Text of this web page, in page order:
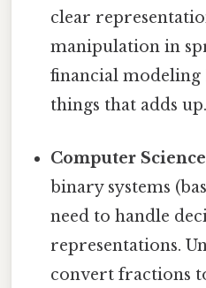
clear
manipulation in
financial modeling
things that adds
Computer
binary systems
need to handle
representations.
convert fractions